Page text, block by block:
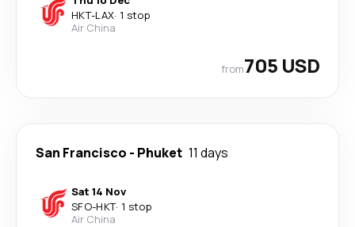
HKT-LAX· 1 stop
Air China
from705 USD
San Francisco - Phuket 11 days
Sat 14 Nov
SFO-HKT· 1 stop
Air China